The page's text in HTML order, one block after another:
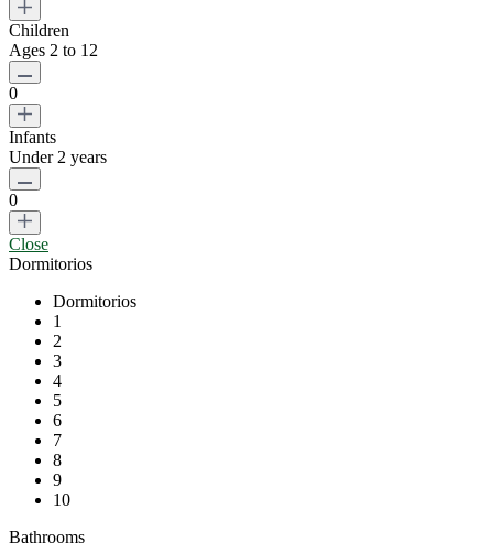
Children
Ages 2 to 12
0
Infants
Under 2 years
0
Close
Dormitorios
Dormitorios
1
2
3
4
5
6
7
8
9
10
Bathrooms